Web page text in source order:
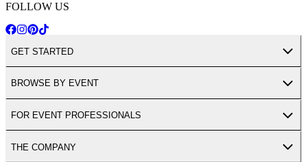
FOLLOW US
GET STARTED
BROWSE BY EVENT
FOR EVENT PROFESSIONALS
THE COMPANY